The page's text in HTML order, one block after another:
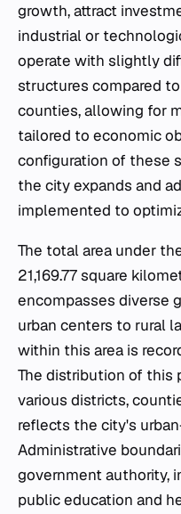
growth, attract
industrial or
operate with slightly
structures compared
counties, allowing for
tailored to economic
configuration of these
the city expands and
implemented to
The total area under
21,169.77 square
encompasses diverse
urban centers to rural
within this area is
The distribution of this
various districts,
reflects the city's
Administrative
government authority,
public education and